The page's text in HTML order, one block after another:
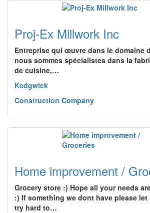
Proj-Ex Millwork Inc
Entreprise qui œuvre dans le domaine
nous sommes spécialistes dans la
de cuisine,…
Kedgwick
Construction Company
Home improvement /
Grocery store :) Hope all your needs
:) If something we dont have please
try hard to…